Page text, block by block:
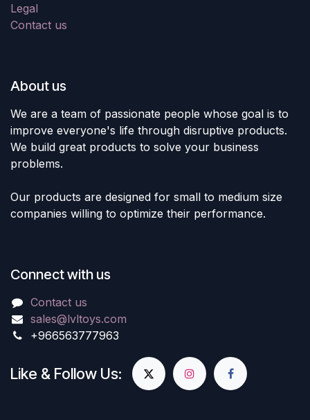
Legal
Contact us
About us
We are a team of passionate people whose goal is to
improve everyone's life through disruptive products.
We build great products to solve your business
problems.
Our products are designed for small to medium size
companies willing to optimize their performance.
Connect with us
Contact us
sales@lvltoys.com
+966563777963
Like & Follow Us: